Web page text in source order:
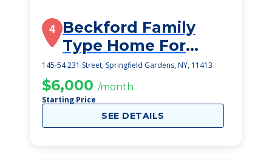
4 Beckford Family
Type Home For
Adults
145-54 231 Street, Springfield Gardens, NY, 11413
$6,000 /month
Starting Price
SEE DETAILS